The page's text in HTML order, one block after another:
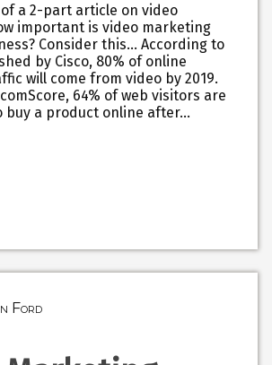
a 2-part article on video
important is video marketing
Consider this… According to
by Cisco, 80% of online
will come from video by 2019.
64% of web visitors are
buy a product online after…
Ford